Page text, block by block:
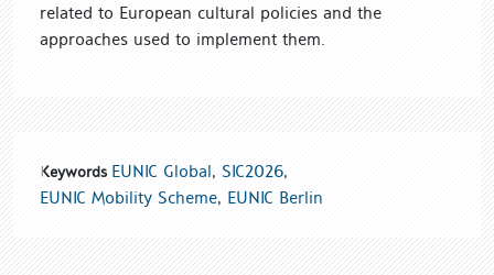
related to European cultural policies and the
approaches used to implement them.
Keywords EUNIC Global, SIC2026,
EUNIC Mobility Scheme, EUNIC Berlin